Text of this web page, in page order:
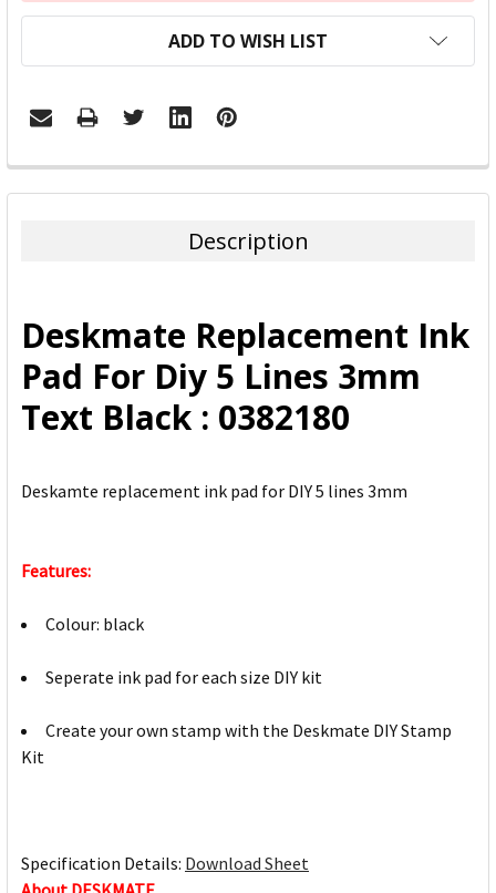
ADD TO WISH LIST
FREQUENTLY
BOUGHT
ADD
SELECTED
TO CART
Description
Deskmate Replacement Ink
Pad For Diy 5 Lines 3mm
Text Black : 0382180
Deskamte replacement ink pad for DIY 5 lines 3mm
Features:
Colour: black
Seperate ink pad for each size DIY kit
Create your own stamp with the Deskmate DIY Stamp
Kit
Specification Details: Download Sheet